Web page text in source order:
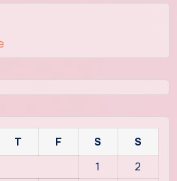
T F S
S
1
2